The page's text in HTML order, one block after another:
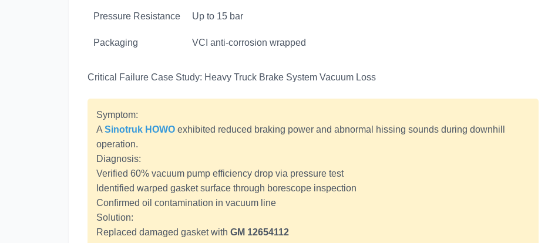
Pressure Resistance Up to 15 bar
Packaging VCI anti-corrosion wrapped
Critical Failure Case Study: Heavy Truck Brake System Vacuum Loss
Symptom:
A Sinotruk HOWO exhibited reduced braking power and abnormal hissing sounds during downhill
operation.
Diagnosis:
Verified 60% vacuum pump efficiency drop via pressure test
Identified warped gasket surface through borescope inspection
Confirmed oil contamination in vacuum line
Solution:
Replaced damaged gasket with GM 12654112